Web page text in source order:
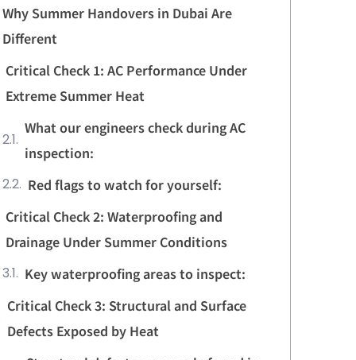
Why Summer Handovers in Dubai Are
Different
Critical Check 1: AC Performance Under
Extreme Summer Heat
What our engineers check during AC
inspection:
Red flags to watch for yourself:
Critical Check 2: Waterproofing and
Drainage Under Summer Conditions
Key waterproofing areas to inspect:
Critical Check 3: Structural and Surface
Defects Exposed by Heat